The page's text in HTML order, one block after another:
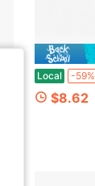
Local -59%
$8.62